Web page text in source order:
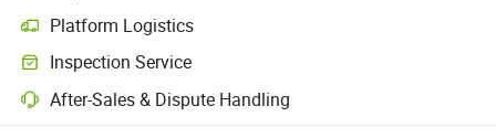
Platform Logistics
Inspection Service
After-Sales & Dispute Handling